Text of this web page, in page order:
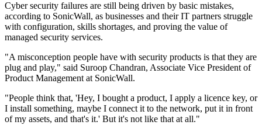
Cyber security failures are still being driven by basic mistakes,
according to SonicWall, as businesses and their IT partners struggle
with configuration, skills shortages, and proving the value of
managed security services.
"A misconception people have with security products is that they are
plug and play," said Suroop Chandran, Associate Vice President of
Product Management at SonicWall.
"People think that, 'Hey, I bought a product, I apply a licence key, or
I install something, maybe I connect it to the network, put it in front
of my assets, and that's it.' But it's not like that at all."